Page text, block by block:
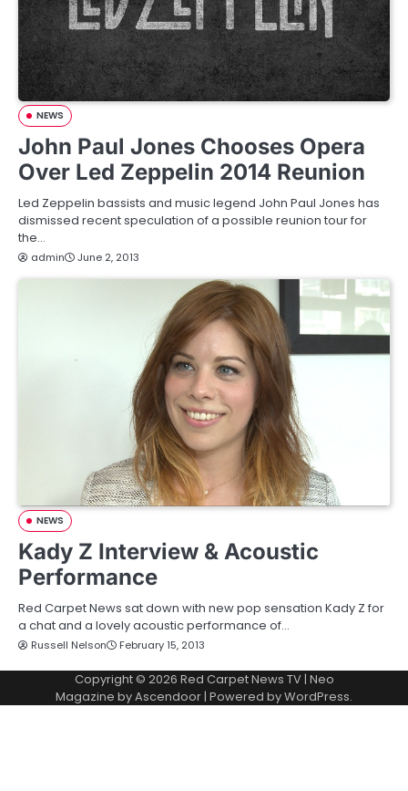
NEWS
John Paul Jones Chooses Opera
Over Led Zeppelin 2014 Reunion
Led Zeppelin bassists and music legend John Paul Jones has
dismissed recent speculation of a possible reunion tour for
the…
admin June 2, 2013
NEWS
Kady Z Interview & Acoustic
Performance
Red Carpet News sat down with new pop sensation Kady Z for
a chat and a lovely acoustic performance of…
Russell Nelson February 15, 2013
Copyright © 2026 Red Carpet News TV| Neo
Magazine byAscendoor | Powered byWordPress.